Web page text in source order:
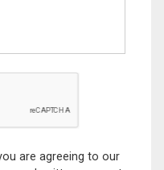
are agreeing to our